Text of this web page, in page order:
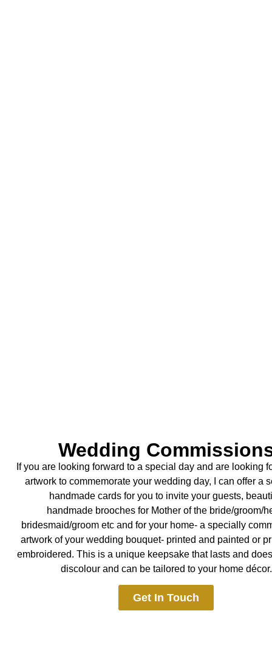
Wedding
If you are looking forward to a special day and are looking
artwork to commemorate yourwedding day, I can offer a
handmade cards for you to invite your guests,
handmade brooches for Mother of the bride/groom/
bridesmaid/groom etc and for your home- a specially
artwork of your wedding bouquet- printed and painted or
embroidered. This is a unique keepsake that lasts and
discolour and can be tailored to your home décor.
Get In Touch